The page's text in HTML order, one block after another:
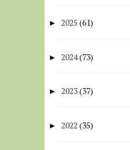
► 2025 (61)
► 2024(73)
► 2023(37)
► 2022 (35)